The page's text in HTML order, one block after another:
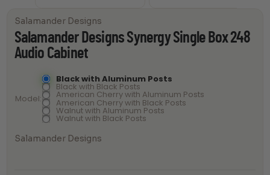
Salamander Designs
Salamander Designs Synergy Single Box 248
Audio Cabinet
Model
Black with Aluminum Posts
Black with Black Posts
American Cherry with Aluminum Posts
American Cherry with Black Posts
Walnut with Aluminum Posts
Walnut with Black Posts
Salamander Designs